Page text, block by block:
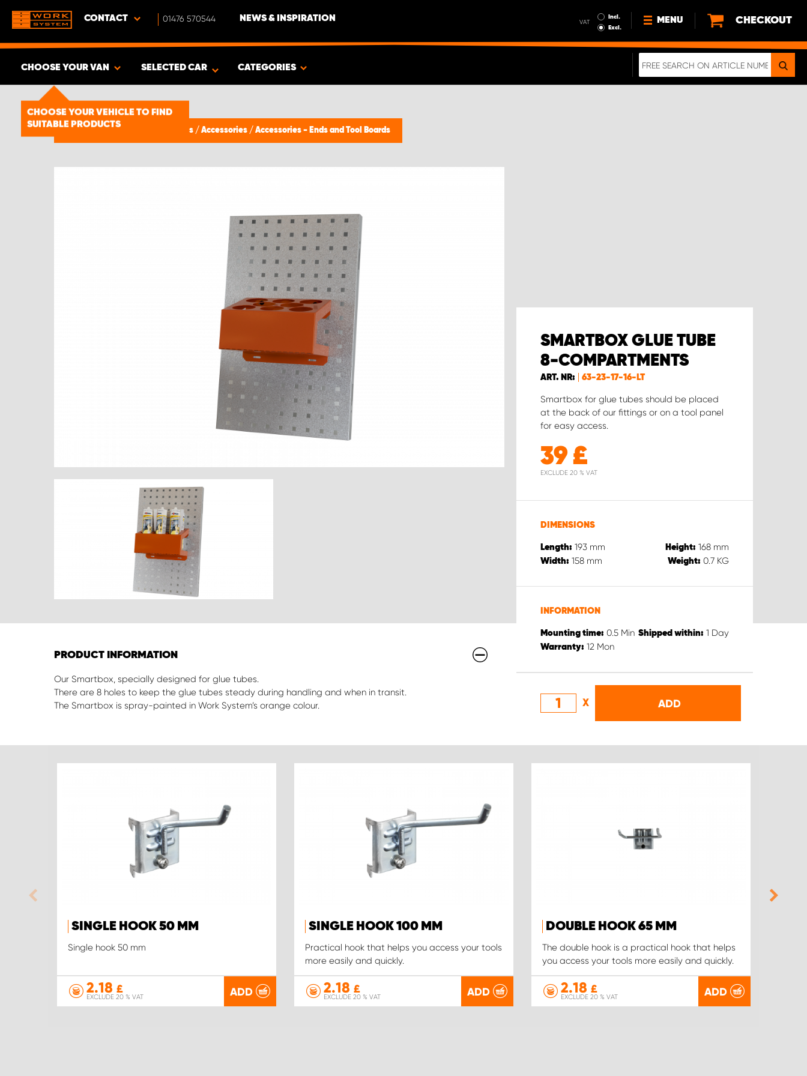
CONTACT 01476 570544 NEWS & INSPIRATION VAT
Incl.
Excl.
MENU
NEWS
CHECKOUT
CHOOSE YOUR VAN
CHOOSE YOUR VEHICLE TO FIND
SUITABLE PRODUCTS
SHOW RESULTS -1492PRODUCTS
SELECTED CAR CATEGORIES
Van Racking & Storage Solutions / Accessories / Accessories - Ends and Tool Boards
SMARTBOX GLUE TUBE
8-COMPARTMENTS
ART. NR: 63-23-17-16-LT
Smartbox for glue tubes should be placed
at the back of our fittings or on a tool panel
for easy access.
39 £
EXCLUDE 20 % VAT
DIMENSIONS
Length: 193 mm Height: 168 mm
Width: 158 mm Weight: 0.7 KG
INFORMATION
Mounting time: 0.5 Min Shipped within: 1 Day
Warranty: 12 Mon
X ADD
PRODUCT INFORMATION
Our Smartbox, specially designed for glue tubes.
There are 8 holes to keep the glue tubes steady during handling and when in transit.
The Smartbox is spray-painted in Work System’s orange colour.
SINGLE HOOK 50 MM
Single hook 50 mm
2.18 £
EXCLUDE 20 % VAT ADD
SINGLE HOOK 100 MM
Practical hook that helps you access your tools
more easily and quickly.
2.18 £
EXCLUDE 20 % VAT ADD
DOUBLE HOOK 65 MM
The double hook is a practical hook that helps
you access your tools more easily and quickly.
2.18 £
EXCLUDE 20 % VAT ADD